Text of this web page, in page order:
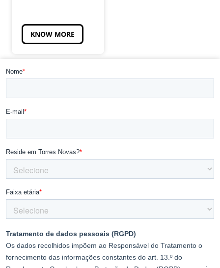
KNOW MORE